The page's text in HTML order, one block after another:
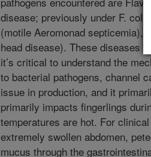
disease; previously under F.
(motile Aeromonad septicemia),
head disease). These diseases
it’s critical to understand the
to bacterial pathogens, channel
issue in production, and it
primarily impacts fingerlings
temperatures are hot. For
extremely swollen abdomen,
mucus through the